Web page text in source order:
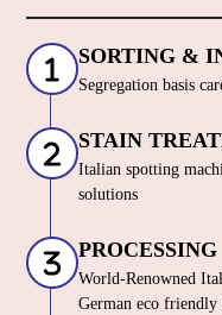
SORTING &
Segregation basis
STAIN
Italian spotting
solutions
PROCESSING
World-Renowned
German eco friendly